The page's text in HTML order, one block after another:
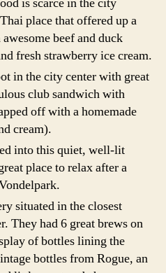
place that offered up a
beef and duck
fresh strawberry ice cream.
in the city center with great
club sandwich with
off with a homemade
cream).
into this quiet, well-lit
place to relax after a
situated in the closest
They had 6 great brews on
of bottles lining the
bottles from Rogue, an